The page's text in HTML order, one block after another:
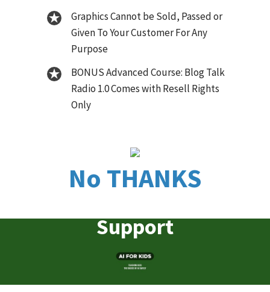
Graphics Cannot be Sold, Passed or
Given To Your Customer For Any
Purpose
BONUS Advanced Course: Blog Talk
Radio 1.0 Comes with Resell Rights
Only
No THANKS
Support